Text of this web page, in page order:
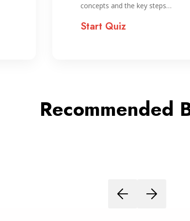
concepts and the key steps…
Start Quiz
Recommended